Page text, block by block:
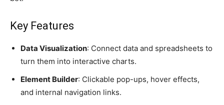
Key Features
Data Visualization: Connect data and spreadsheets to
turn them into interactive charts.
Element Builder: Clickable pop-ups, hover effects,
and internal navigation links.